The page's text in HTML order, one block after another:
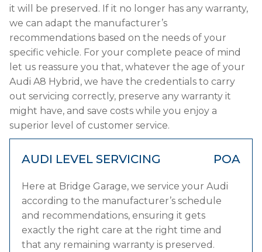
it will be preserved. If it no longer has any warranty,
we can adapt the manufacturer’s
recommendations based on the needs of your
specific vehicle. For your complete peace of mind
let us reassure you that, whatever the age of your
Audi A8 Hybrid, we have the credentials to carry
out servicing correctly, preserve any warranty it
might have, and save costs while you enjoy a
superior level of customer service.
AUDI LEVEL SERVICING POA
Here at Bridge Garage, we service your Audi
according to the manufacturer’s schedule
and recommendations, ensuring it gets
exactly the right care at the right time and
that any remaining warranty is preserved.